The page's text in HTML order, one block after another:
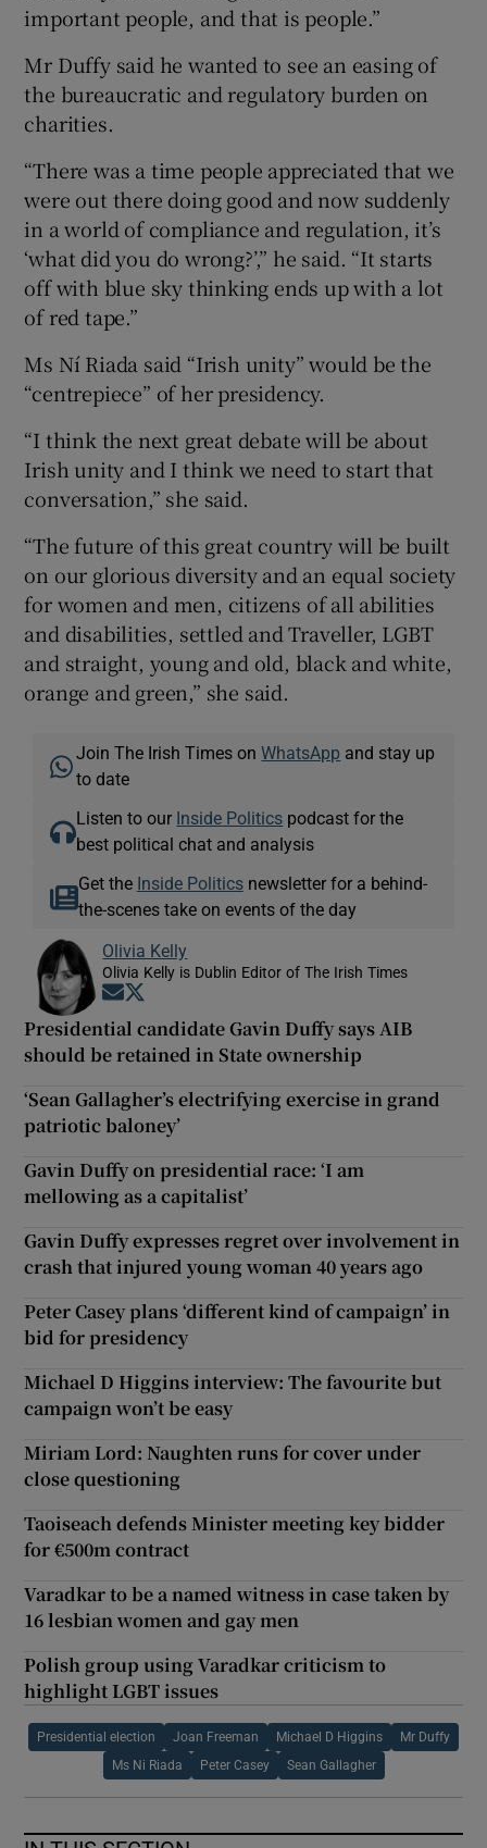
important people, and that is people.”
Mr Duffy said he wanted to see an easing of
the bureaucratic and regulatory burden on
charities.
“There was a time people appreciated that we
were out there doing good and now suddenly
in a world of compliance and regulation, it’s
‘what did you do wrong?’,” he said. “It starts
off with blue sky thinking ends up with a lot
of red tape.”
Ms Ní Riada said “Irish unity” would be the
“centrepiece” of her presidency.
“I think the next great debate will be about
Irish unity and I think we need to start that
conversation,” she said.
“The future of this great country will be built
on our glorious diversity and an equal society
for women and men, citizens of all abilities
and disabilities, settled and Traveller, LGBT
and straight, young and old, black and white,
orange and green,” she said.
Join The Irish Times onWhatsApp and stay up
to date
Listen to our Inside Politics podcast for the
best political chat and analysis
Get the Inside Politicsnewsletter for a behind-
the-scenes take on events of the day
Olivia Kelly
Olivia Kelly is Dublin Editor of The Irish Times
Opens in new window
Presidential candidate Gavin Duffy says AIB
should be retained in State ownership
‘Sean Gallagher’s electrifying exercise in grand
patriotic baloney’
Gavin Duffy on presidential race: ‘I am
mellowing as a capitalist’
Gavin Duffy expresses regret over involvement in
crash that injured young woman 40 years ago
Peter Casey plans ‘different kind of campaign’ in
bid for presidency
Michael D Higgins interview: The favourite but
campaign won’t be easy
Miriam Lord: Naughten runs for cover under
close questioning
Taoiseach defends Minister meeting key bidder
for €500m contract
Varadkar to be a named witness in case taken by
16 lesbian women and gay men
Polish group using Varadkar criticism to
highlight LGBT issues
Presidential election Joan Freeman Michael D Higgins Mr Duffy
Ms Ni Riada Peter Casey Sean Gallagher